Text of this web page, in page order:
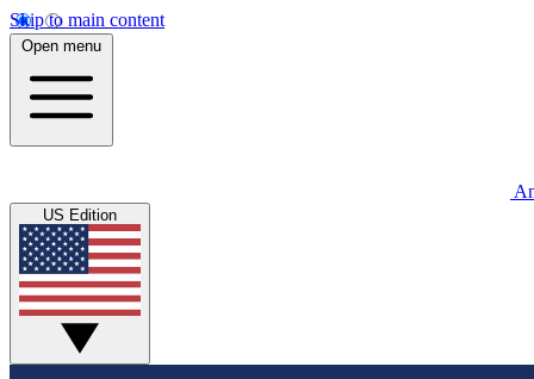
Skip to main content
Open menu
US Edition